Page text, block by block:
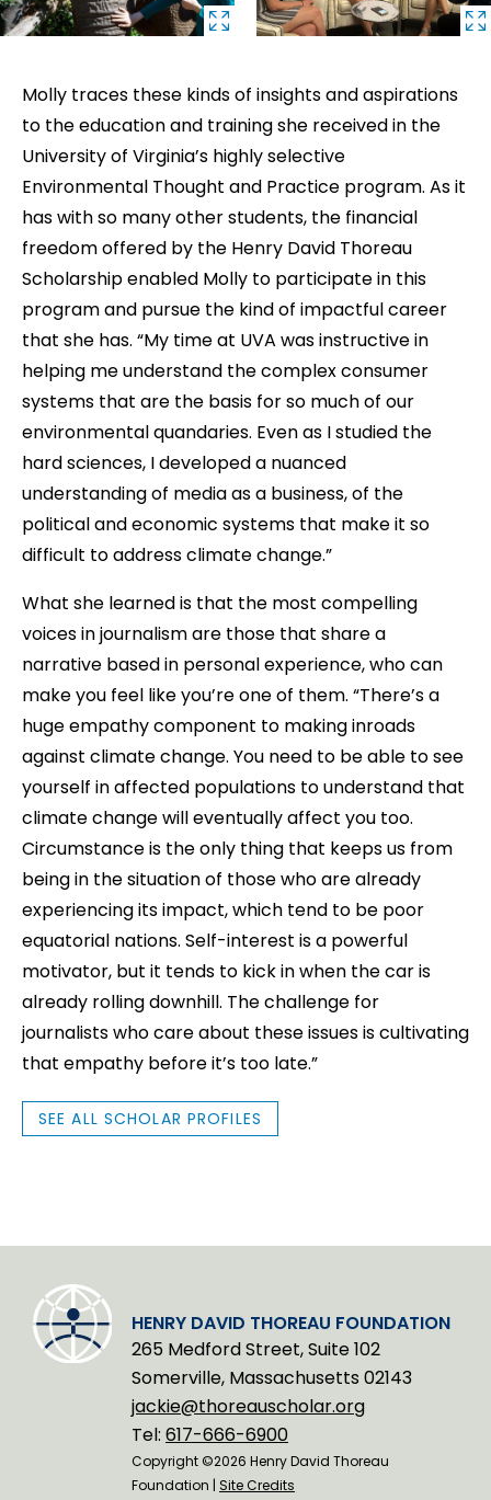
Molly traces these kinds of insights and aspirations
to the education and training she received in the
University of Virginia’s highly selective
Environmental Thought and Practice program. As it
has with so many other students, the financial
freedom offered by the Henry David Thoreau
Scholarship enabled Molly to participate in this
program and pursue the kind of impactful career
that she has. “My time at UVA was instructive in
helping me understand the complex consumer
systems that are the basis for so much of our
environmental quandaries. Even as I studied the
hard sciences, I developed a nuanced
understanding of media as a business, of the
political and economic systems that make it so
difficult to address climate change.”
What she learned is that the most compelling
voices in journalism are those that share a
narrative based in personal experience, who can
make you feel like you’re one of them. “There’s a
huge empathy component to making inroads
against climate change. You need to be able to see
yourself in affected populations to understand that
climate change will eventually affect you too.
Circumstance is the only thing that keeps us from
being in the situation of those who are already
experiencing its impact, which tend to be poor
equatorial nations. Self-interest is a powerful
motivator, but it tends to kick in when the car is
already rolling downhill. The challenge for
journalists who care about these issues is cultivating
that empathy before it’s too late.”
SEE ALL SCHOLAR PROFILES
HENRY DAVID THOREAU FOUNDATION
265 Medford Street, Suite 102
Somerville, Massachusetts 02143
jackie@thoreauscholar.org
Tel: 617-666-6900
Copyright ©2026 Henry David Thoreau
Foundation | Site Credits